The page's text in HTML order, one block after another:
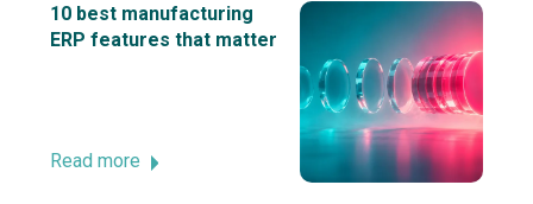
10 best manufacturing
ERP features that matter
Read more